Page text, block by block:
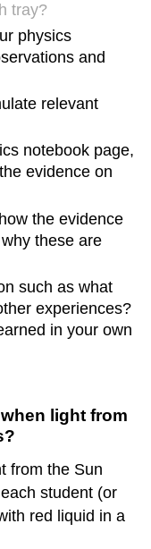
tray?
physics
and
relevant
notebook page,
evidence on
the evidence
these are
such as what
experiences?
in your own
light from
from the Sun
student (or
red liquid in a